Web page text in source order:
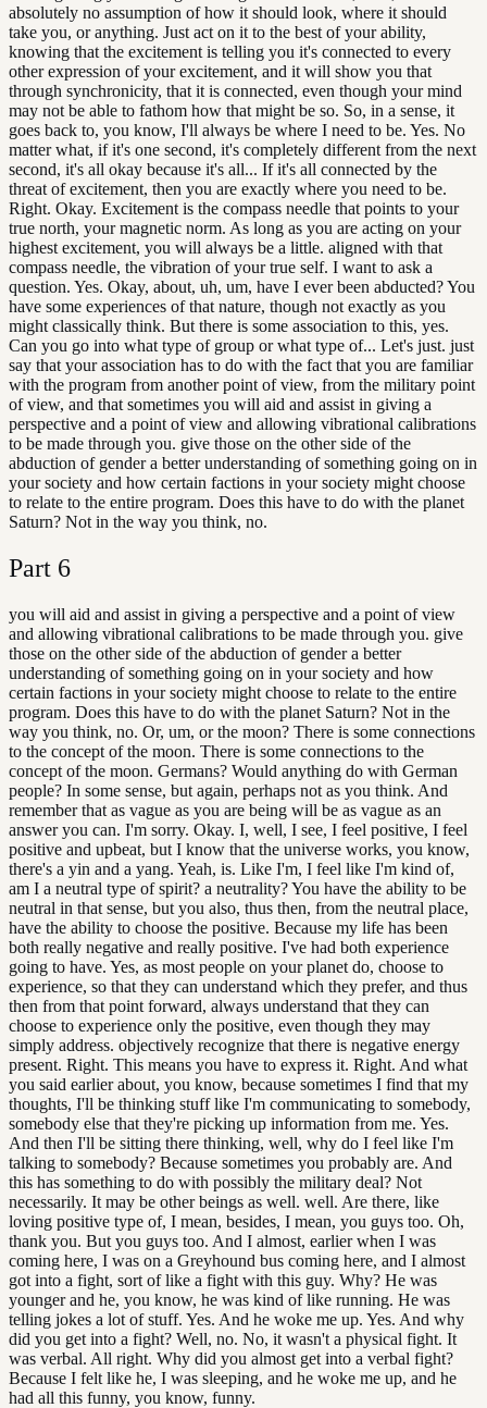
absolutely no assumption of how it should look, where it should
take you, or anything. Just act on it to the best of your ability,
knowing that the excitement is telling you it's connected to every
other expression of your excitement, and it will show you that
through synchronicity, that it is connected, even though your mind
may not be able to fathom how that might be so. So, in a sense, it
goes back to, you know, I'll always be where I need to be. Yes. No
matter what, if it's one second, it's completely different from the next
second, it's all okay because it's all... If it's all connected by the
threat of excitement, then you are exactly where you need to be.
Right. Okay. Excitement is the compass needle that points to your
true north, your magnetic norm. As long as you are acting on your
highest excitement, you will always be a little. aligned with that
compass needle, the vibration of your true self. I want to ask a
question. Yes. Okay, about, uh, um, have I ever been abducted? You
have some experiences of that nature, though not exactly as you
might classically think. But there is some association to this, yes.
Can you go into what type of group or what type of... Let's just. just
say that your association has to do with the fact that you are familiar
with the program from another point of view, from the military point
of view, and that sometimes you will aid and assist in giving a
perspective and a point of view and allowing vibrational calibrations
to be made through you. give those on the other side of the
abduction of gender a better understanding of something going on in
your society and how certain factions in your society might choose
to relate to the entire program. Does this have to do with the planet
Saturn? Not in the way you think, no.
Part 6
you will aid and assist in giving a perspective and a point of view
and allowing vibrational calibrations to be made through you. give
those on the other side of the abduction of gender a better
understanding of something going on in your society and how
certain factions in your society might choose to relate to the entire
program. Does this have to do with the planet Saturn? Not in the
way you think, no. Or, um, or the moon? There is some connections
to the concept of the moon. There is some connections to the
concept of the moon. Germans? Would anything do with German
people? In some sense, but again, perhaps not as you think. And
remember that as vague as you are being will be as vague as an
answer you can. I'm sorry. Okay. I, well, I see, I feel positive, I feel
positive and upbeat, but I know that the universe works, you know,
there's a yin and a yang. Yeah, is. Like I'm, I feel like I'm kind of,
am I a neutral type of spirit? a neutrality? You have the ability to be
neutral in that sense, but you also, thus then, from the neutral place,
have the ability to choose the positive. Because my life has been
both really negative and really positive. I've had both experience
going to have. Yes, as most people on your planet do, choose to
experience, so that they can understand which they prefer, and thus
then from that point forward, always understand that they can
choose to experience only the positive, even though they may
simply address. objectively recognize that there is negative energy
present. Right. This means you have to express it. Right. And what
you said earlier about, you know, because sometimes I find that my
thoughts, I'll be thinking stuff like I'm communicating to somebody,
somebody else that they're picking up information from me. Yes.
And then I'll be sitting there thinking, well, why do I feel like I'm
talking to somebody? Because sometimes you probably are. And
this has something to do with possibly the military deal? Not
necessarily. It may be other beings as well. well. Are there, like
loving positive type of, I mean, besides, I mean, you guys too. Oh,
thank you. But you guys too. And I almost, earlier when I was
coming here, I was on a Greyhound bus coming here, and I almost
got into a fight, sort of like a fight with this guy. Why? He was
younger and he, you know, he was kind of like running. He was
telling jokes a lot of stuff. Yes. And he woke me up. Yes. And why
did you get into a fight? Well, no. No, it wasn't a physical fight. It
was verbal. All right. Why did you almost get into a verbal fight?
Because I felt like he, I was sleeping, and he woke me up, and he
had all this funny, you know, funny.